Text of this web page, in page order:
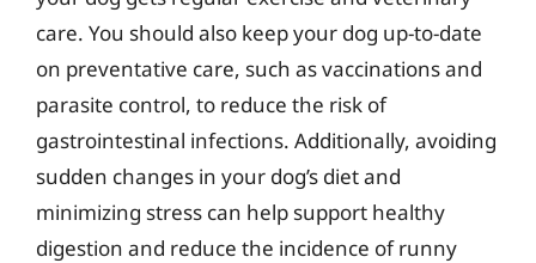
care. You should also keep your dog up-to-date
on preventative care, such as vaccinations and
parasite control, to reduce the risk of
gastrointestinal infections. Additionally, avoiding
sudden changes in your dog’s diet and
minimizing stress can help support healthy
digestion and reduce the incidence of runny